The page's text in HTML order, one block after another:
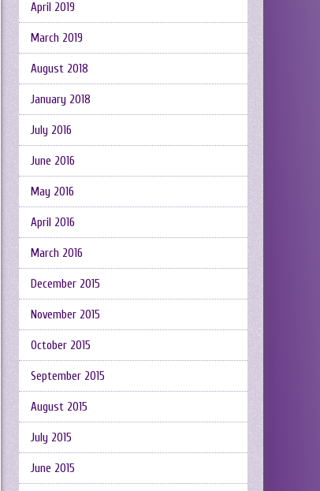
April 2019
March 2019
August 2018
January 2018
July 2016
June 2016
May 2016
April 2016
March 2016
December 2015
November 2015
October 2015
September 2015
August 2015
July 2015
June 2015